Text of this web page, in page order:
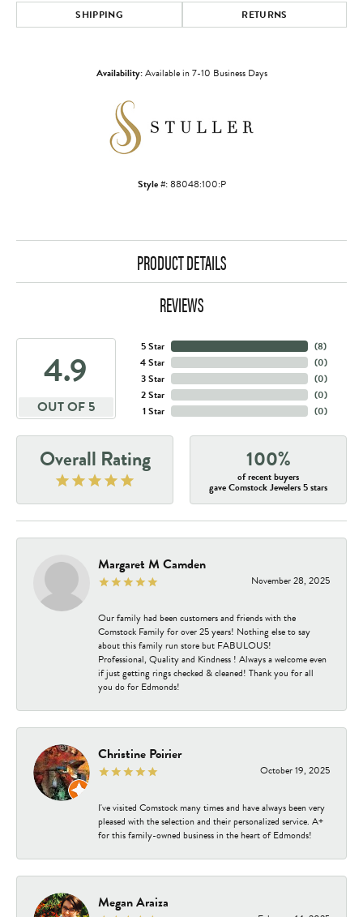
SHIPPING RETURNS
Availability:Available in 7-10 Business Days
Style #:88048:100:P
PRODUCT DETAILS
REVIEWS
4.9
OUT OF 5
5 Star
4 Star
3 Star
2 Star
1 Star
(8)
(0)
(0)
(0)
(0)
Overall Rating 100%
of recent buyers
gave Comstock Jewelers 5 stars
Margaret M Camden
November 28, 2025
Our family had been customers and friends with the
Comstock Family for over 25 years! Nothing else to say
about this family run store but FABULOUS!
Professional, Quality and Kindness ! Always a welcome even
if just getting rings checked & cleaned! Thank you for all
you do for Edmonds!
Christine Poirier
October 19, 2025
I've visited Comstock many times and have always been very
pleased with the selection and their personalized service. A+
for this family-owned business in the heart of Edmonds!
Megan Araiza